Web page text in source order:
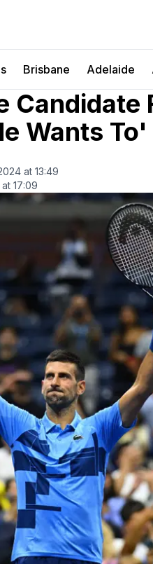
Brisbane Adelaide
Candidate
Wants To'
at 13:49
17:09